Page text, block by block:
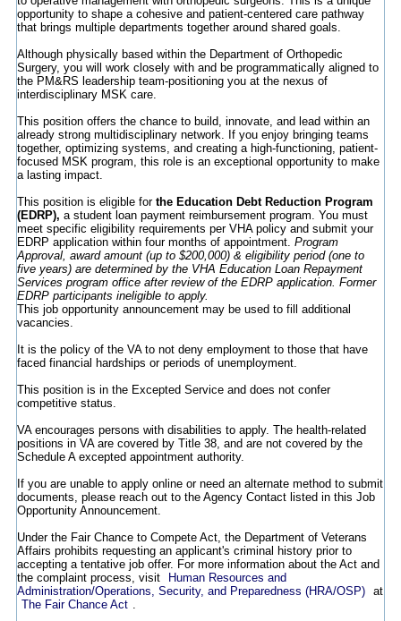
opportunity to shape a cohesive and patient-centered care pathway
that brings multiple departments together around shared goals.
Although physically based within the Department of Orthopedic
Surgery, you will work closely with and be programmatically aligned to
the PM&RS leadership team-positioning you at the nexus of
interdisciplinary MSK care.
This position offers the chance to build, innovate, and lead within an
already strong multidisciplinary network. If you enjoy bringing teams
together, optimizing systems, and creating a high-functioning, patient-
focused MSK program, this role is an exceptional opportunity to make
a lasting impact.
This position is eligible for the Education Debt Reduction Program
(EDRP), a student loan payment reimbursement program. You must
meet specific eligibility requirements per VHA policy and submit your
EDRP application within four months of appointment. Program
Approval, award amount (up to $200,000) & eligibility period (one to
five years) are determined by the VHA Education Loan Repayment
Services program office after review of the EDRP application. Former
EDRP participants ineligible to apply.
This job opportunity announcement may be used to fill additional
vacancies.
It is the policy of the VA to not deny employment to those that have
faced financial hardships or periods of unemployment.
This position is in the Excepted Service and does not confer
competitive status.
VA encourages persons with disabilities to apply. The health-related
positions in VA are covered by Title 38, and are not covered by the
Schedule A excepted appointment authority.
If you are unable to apply online or need an alternate method to submit
documents, please reach out to the Agency Contact listed in this Job
Opportunity Announcement.
Under the Fair Chance to Compete Act, the Department of Veterans
Affairs prohibits requesting an applicant's criminal history prior to
accepting a tentative job offer. For more information about the Act and
the complaint process, visit
Human Resources and
Administration/Operations, Security, and Preparedness (HRA/OSP)
at
The Fair Chance Act